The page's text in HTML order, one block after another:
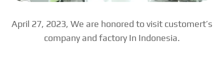
April 27, 2023, We are honored to visit customert’s
company and factory In Indonesia.